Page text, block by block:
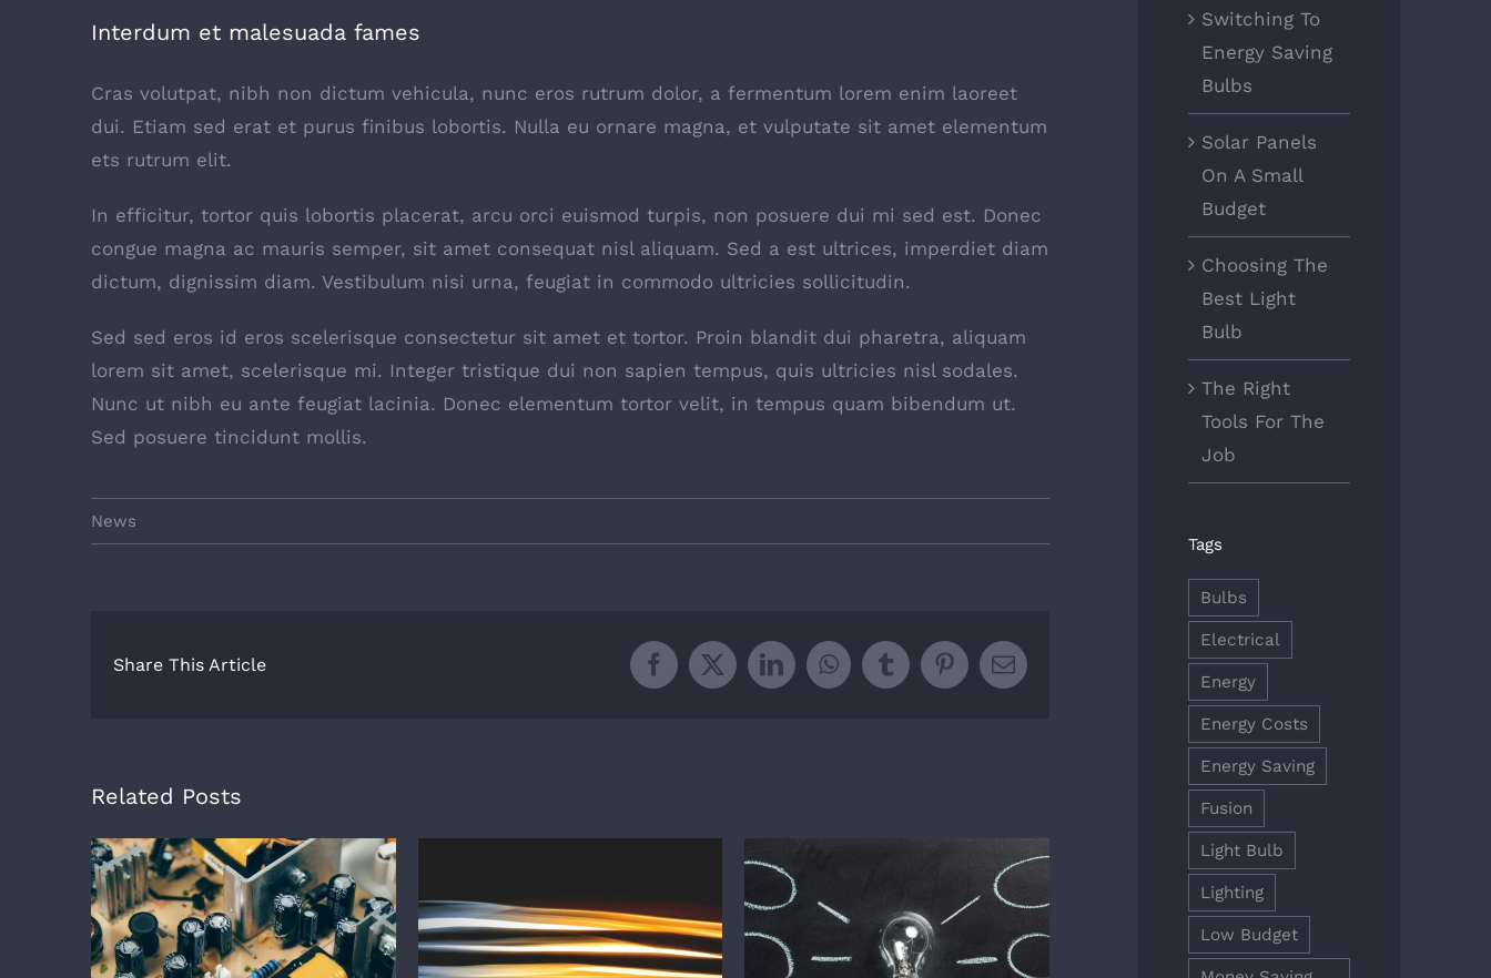
Interdum et malesuada fames
Cras volutpat, nibh non dictum vehicula, nunc eros rutrum dolor, a fermentum lorem enim laoreet
dui. Etiam sed erat et purus finibus lobortis. Nulla eu ornare magna, et vulputate sit amet elementum
ets rutrum elit.
In efficitur, tortor quis lobortis placerat, arcu orci euismod turpis, non posuere dui mi sed est. Donec
congue magna ac mauris semper, sit amet consequat nisl aliquam. Sed a est ultrices, imperdiet diam
dictum, dignissim diam. Vestibulum nisi urna, feugiat in commodo ultricies sollicitudin.
Sed sed eros id eros scelerisque consectetur sit amet et tortor. Proin blandit dui pharetra, aliquam
lorem sit amet, scelerisque mi. Integer tristique dui non sapien tempus, quis ultricies nisl sodales.
Nunc ut nibh eu ante feugiat lacinia. Donec elementum tortor velit, in tempus quam bibendum ut.
Sed posuere tincidunt mollis.
News
Share This Article FacebookTwitterLinkedInWhatsApp
TumblrPinterestEmail
Related Posts
Switching To
Energy Saving
Bulbs
Solar Panels
On A Small
Budget
Choosing The
Best Light
Bulb
The Right
Tools For The
Job
Tags
Bulbs
Electrical
Energy
Energy Costs
Energy Saving
Fusion
Light Bulb
Lighting
Low Budget